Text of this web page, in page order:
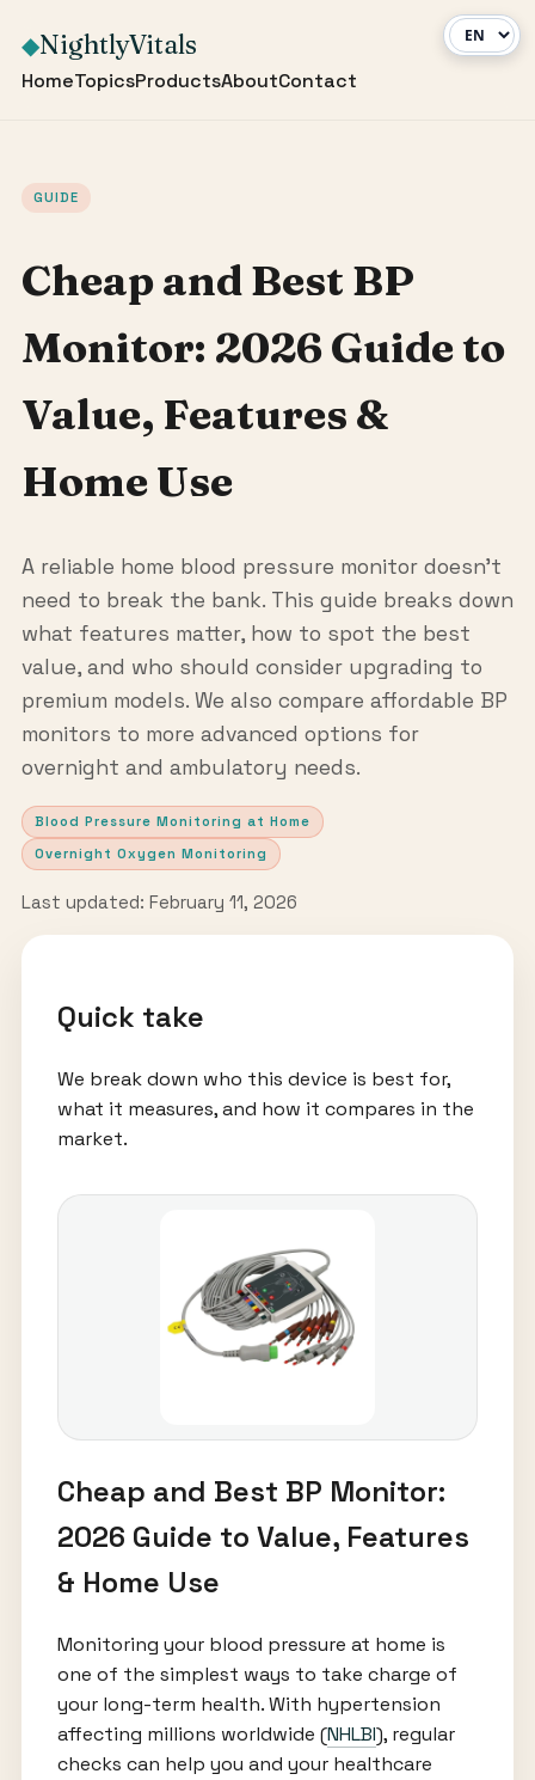
◆NightlyVitals
HomeTopicsProductsAboutContact
GUIDE
Cheap and Best BP
Monitor: 2026 Guide to
Value, Features &
Home Use
A reliable home blood pressure monitor doesn't
need to break the bank. This guide breaks down
what features matter, how to spot the best
value, and who should consider upgrading to
premium models. We also compare affordable BP
monitors to more advanced options for
overnight and ambulatory needs.
Blood Pressure Monitoring at Home
Overnight Oxygen Monitoring
Last updated: February 11, 2026
Quick take
We break down who this device is best for,
what it measures, and how it compares in the
market.
Cheap and Best BP Monitor:
2026 Guide to Value, Features
& Home Use
Monitoring your blood pressure at home is
one of the simplest ways to take charge of
your long-term health. With hypertension
affecting millions worldwide (NHLBI), regular
checks can help you and your healthcare